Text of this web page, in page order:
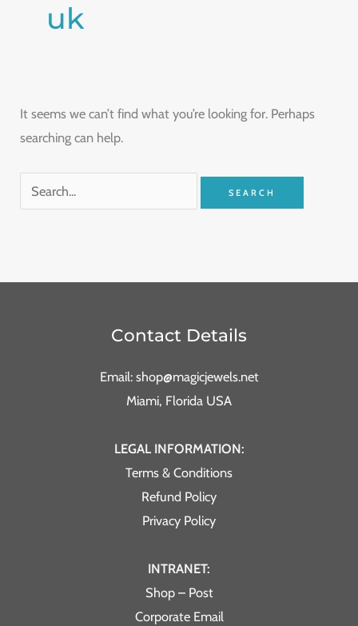
uk
It seems we can’t find what you’re looking for. Perhaps
searching can help.
Contact Details
Email: shop@magicjewels.net
Miami, Florida USA
LEGAL INFORMATION:
Terms & Conditions
Refund Policy
Privacy Policy
INTRANET:
Shop – Post
Corporate Email